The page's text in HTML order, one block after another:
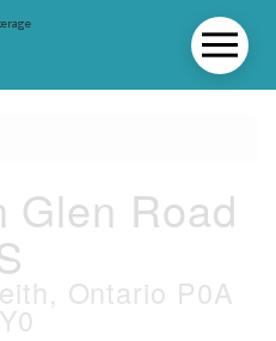
Glen Road
Ontario P0A